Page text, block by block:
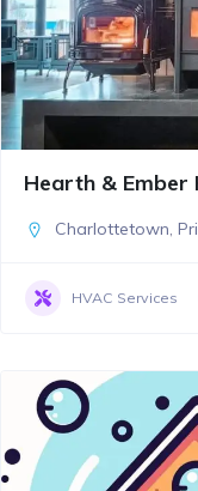
Hearth & Ember
Charlottetown,
HVAC Services